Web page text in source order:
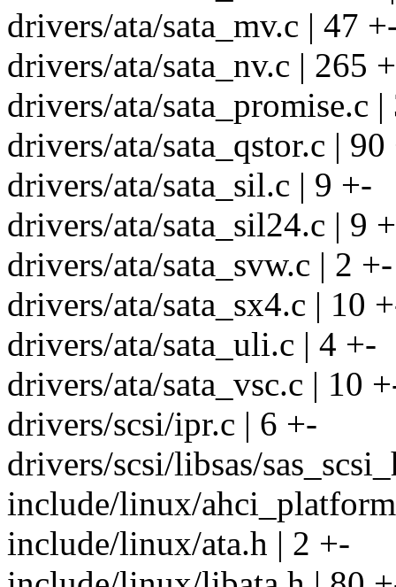
drivers/ata/sata_mv.c | 47
drivers/ata/sata_nv.c | 265
drivers/ata/sata_promise.c
drivers/ata/sata_qstor.c | 90
drivers/ata/sata_sil.c | 9 +-
drivers/ata/sata_sil24.c | 9
drivers/ata/sata_svw.c | 2 +-
drivers/ata/sata_sx4.c | 10
drivers/ata/sata_uli.c | 4 +-
drivers/ata/sata_vsc.c | 10
drivers/scsi/ipr.c | 6 +-
drivers/scsi/libsas/
include/linux/
include/linux/ata.h | 2 +-